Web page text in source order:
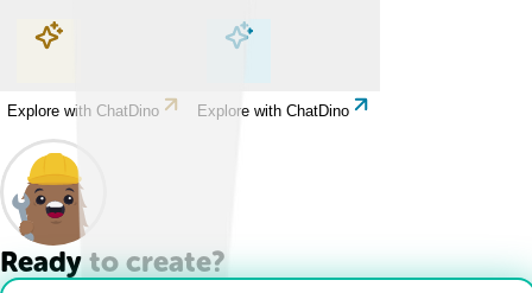
Explore with ChatDino Explore with ChatDino
Explore with ChatDino Explore with ChatDino
Ready to create?